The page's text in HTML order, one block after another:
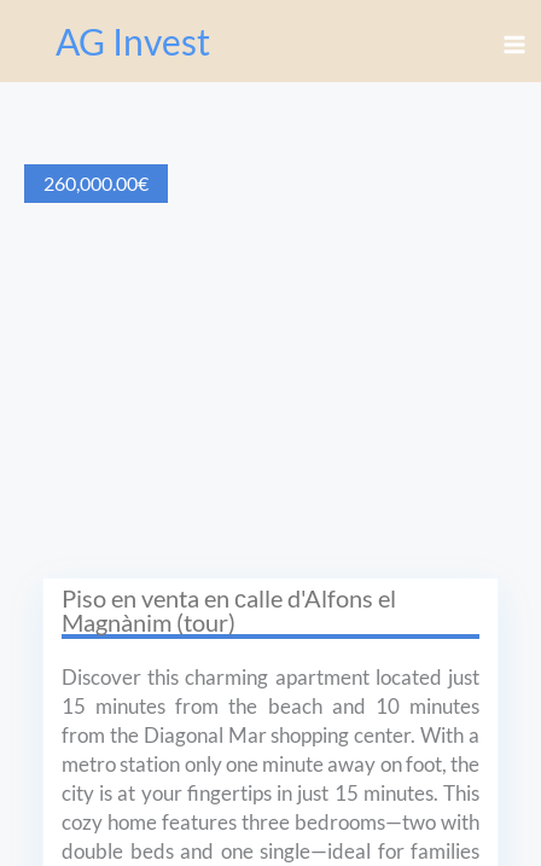
AG Invest
260,000.00€
Piso en venta en сalle d'Alfons el
Magnànim (tour)
Discover this charming apartment located just
15 minutes from the beach and 10 minutes
from the Diagonal Mar shopping center. With a
metro station only one minute away on foot, the
city is at your fingertips in just 15 minutes. This
cozy home features three bedrooms—two with
double beds and one single—ideal for families